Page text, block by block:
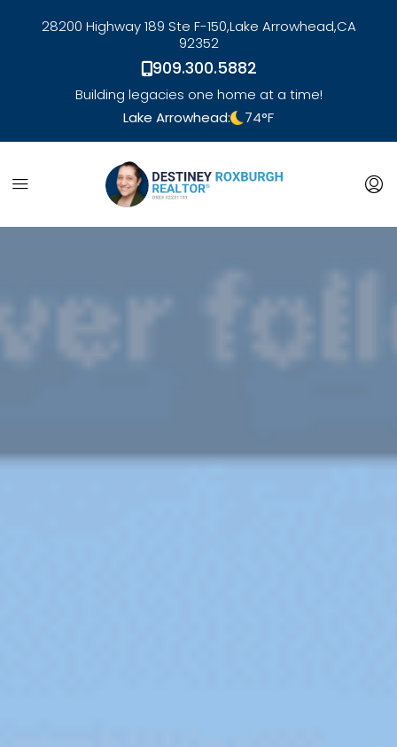
28200 Highway 189 Ste F-150,Lake Arrowhead,CA
92352
909.300.5882
Building legacies one home at a time!
Lake Arrowhead:
74°F
link